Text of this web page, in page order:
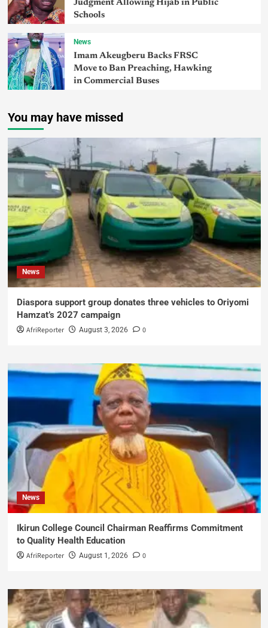
Judgment Allowing Hijab in Public
Schools
News
Imam Akeugberu Backs FRSC
Move to Ban Preaching, Hawking
in Commercial Buses
You may have missed
News
Diaspora support group donates three vehicles to Oriyomi
Hamzat’s 2027 campaign
AfriReporter August 3, 2026 0
News
Ikirun College Council Chairman Reaffirms Commitment
to Quality Health Education
AfriReporter August 1, 2026 0